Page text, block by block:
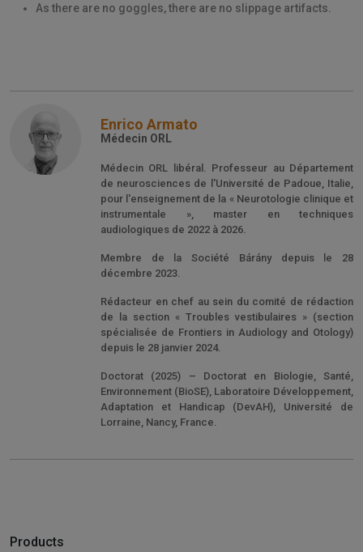
As there are no goggles, there are no slippage artifacts.
Enrico Armato
Médecin ORL
Médecin ORL libéral. Professeur au Département
de neurosciences de l'Université de Padoue, Italie,
pour l'enseignement de la « Neurotologie clinique et
instrumentale », master en techniques
audiologiques de 2022 à 2026.
Membre de la Société Bárány depuis le 28
décembre 2023.
Rédacteur en chef au sein du comité de rédaction
de la section « Troubles vestibulaires » (section
spécialisée de Frontiers in Audiology and Otology)
depuis le 28 janvier 2024.
Doctorat (2025) – Doctorat en Biologie, Santé,
Environnement (BioSE), Laboratoire Développement,
Adaptation et Handicap (DevAH), Université de
Lorraine, Nancy, France.
Products